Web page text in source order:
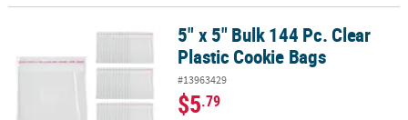
5" x 5" Bulk 144 Pc. Clear Plastic Cookie Bags5" x 5" Bulk 144 Pc. Clear
Plastic Cookie Bags
#13963429
$5.79